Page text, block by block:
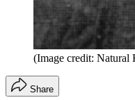
(Image credit:
Share